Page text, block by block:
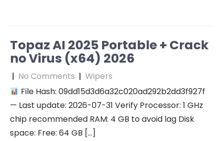
Topaz AI 2025 Portable + Crack
no Virus (x64) 2026
| No Comments | Wipers
File Hash: 09dd15d3d6a32c020ad292b2dd3f927f
— Last update: 2026-07-31 Verify Processor: 1 GHz
chip recommended RAM: 4 GB to avoid lag Disk
space: Free: 64 GB […]